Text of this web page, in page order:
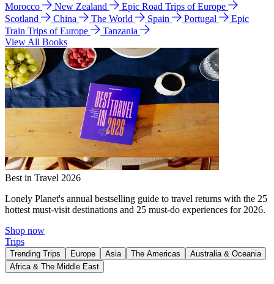
Morocco
New Zealand
Epic Road Trips of Europe
Scotland
China The World Spain Portugal
Epic
Train Trips of Europe
Tanzania
View All Books
Best in Travel 2026
Lonely Planet's annual bestselling guide to travel returns with the 25
hottest must-visit destinations and 25 must-do experiences for 2026.
Shop now
Trips
Trending Trips Europe Asia The Americas
Australia & Oceania
Africa & The Middle East